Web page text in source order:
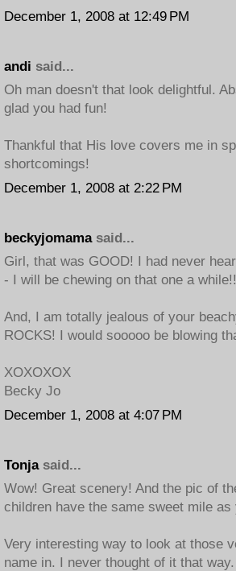
December 1, 2008 at 12:49 PM
andi said...
Oh man doesn't that look delightful.
glad you had fun!
Thankful that His love covers me in
shortcomings!
December 1, 2008 at 2:22 PM
beckyjomamasaid...
Girl, that was GOOD! I had never
- I will be chewing on that one a
And, I am totally jealous of your
ROCKS! I would sooooo be blowing
XOXOXOX
Becky Jo
December 1, 2008 at 4:07 PM
Tonjasaid...
Wow! Great scenery! And the pic of
children have the same sweet mile as
Very interesting way to look at those
name in. I never thought of it that way.